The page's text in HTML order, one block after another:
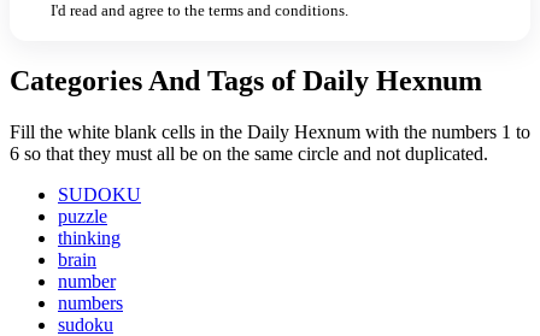
I'd read and agree to the terms and conditions.
Categories And Tags of Daily Hexnum
Fill the white blank cells in the Daily Hexnum with the numbers 1 to
6 so that they must all be on the same circle and not duplicated.
SUDOKU
puzzle
thinking
brain
number
numbers
sudoku